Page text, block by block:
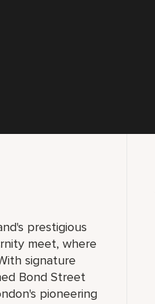
prestigious
meet, where
signature
Bond Street
pioneering